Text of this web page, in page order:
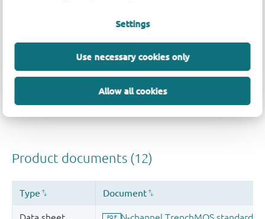
Settings
Use necessary cookies only
Allow all cookies